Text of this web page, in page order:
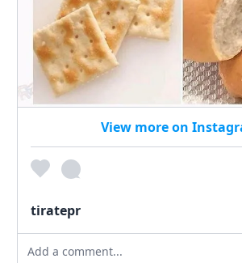
View more on
tiratepr
Add a comment...